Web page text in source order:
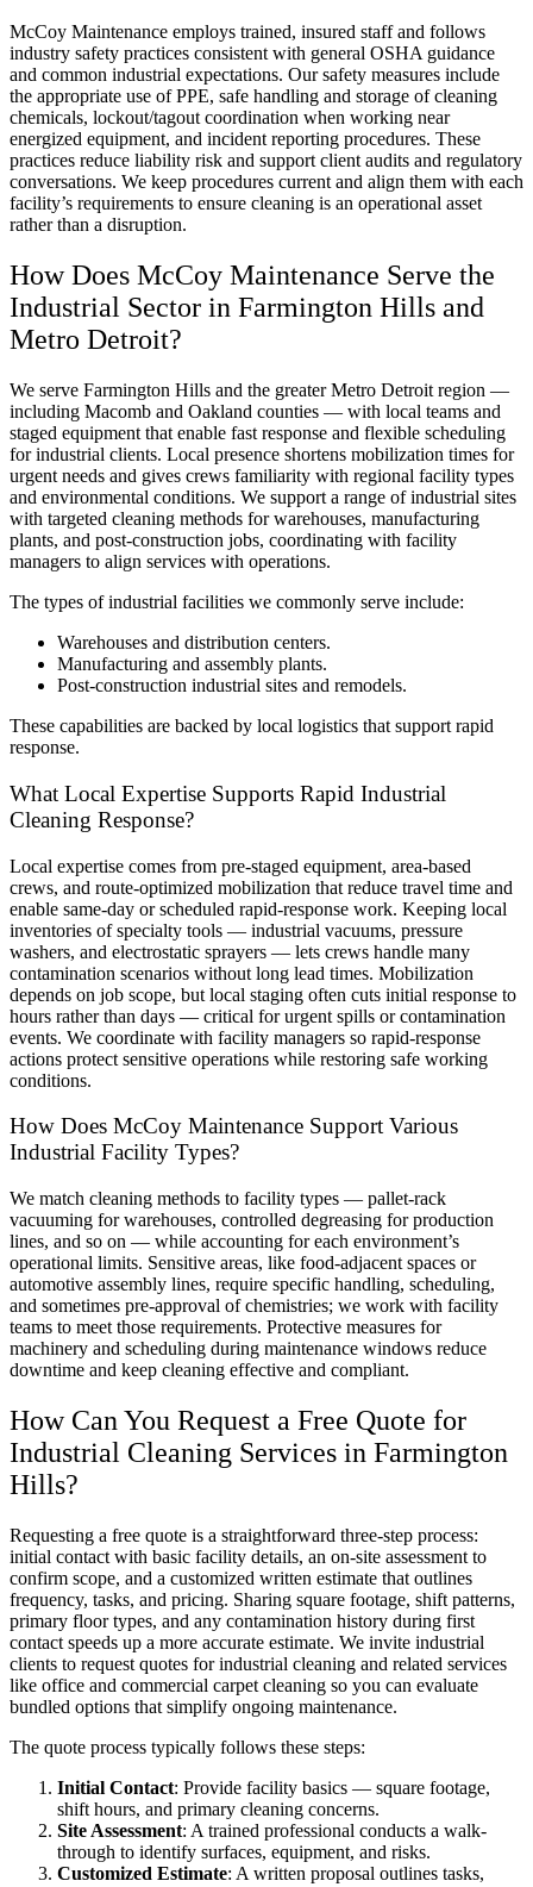
McCoy Maintenance employs trained, insured staff and follows
industry safety practices consistent with general OSHA guidance
and common industrial expectations. Our safety measures include
the appropriate use of PPE, safe handling and storage of cleaning
chemicals, lockout/tagout coordination when working near
energized equipment, and incident reporting procedures. These
practices reduce liability risk and support client audits and regulatory
conversations. We keep procedures current and align them with each
facility’s requirements to ensure cleaning is an operational asset
rather than a disruption.
How Does McCoy Maintenance Serve the
Industrial Sector in Farmington Hills and
Metro Detroit?
We serve Farmington Hills and the greater Metro Detroit region —
including Macomb and Oakland counties — with local teams and
staged equipment that enable fast response and flexible scheduling
for industrial clients. Local presence shortens mobilization times for
urgent needs and gives crews familiarity with regional facility types
and environmental conditions. We support a range of industrial sites
with targeted cleaning methods for warehouses, manufacturing
plants, and post-construction jobs, coordinating with facility
managers to align services with operations.
The types of industrial facilities we commonly serve include:
Warehouses and distribution centers.
Manufacturing and assembly plants.
Post-construction industrial sites and remodels.
These capabilities are backed by local logistics that support rapid
response.
What Local Expertise Supports Rapid Industrial
Cleaning Response?
Local expertise comes from pre-staged equipment, area-based
crews, and route-optimized mobilization that reduce travel time and
enable same-day or scheduled rapid-response work. Keeping local
inventories of specialty tools — industrial vacuums, pressure
washers, and electrostatic sprayers — lets crews handle many
contamination scenarios without long lead times. Mobilization
depends on job scope, but local staging often cuts initial response to
hours rather than days — critical for urgent spills or contamination
events. We coordinate with facility managers so rapid-response
actions protect sensitive operations while restoring safe working
conditions.
How Does McCoy Maintenance Support Various
Industrial Facility Types?
We match cleaning methods to facility types — pallet-rack
vacuuming for warehouses, controlled degreasing for production
lines, and so on — while accounting for each environment’s
operational limits. Sensitive areas, like food-adjacent spaces or
automotive assembly lines, require specific handling, scheduling,
and sometimes pre-approval of chemistries; we work with facility
teams to meet those requirements. Protective measures for
machinery and scheduling during maintenance windows reduce
downtime and keep cleaning effective and compliant.
How Can You Request a Free Quote for
Industrial Cleaning Services in Farmington
Hills?
Requesting a free quote is a straightforward three-step process:
initial contact with basic facility details, an on-site assessment to
confirm scope, and a customized written estimate that outlines
frequency, tasks, and pricing. Sharing square footage, shift patterns,
primary floor types, and any contamination history during first
contact speeds up a more accurate estimate. We invite industrial
clients to request quotes for industrial cleaning and related services
like office and commercial carpet cleaning so you can evaluate
bundled options that simplify ongoing maintenance.
The quote process typically follows these steps:
Initial Contact: Provide facility basics — square footage,
shift hours, and primary cleaning concerns.
Site Assessment: A trained professional conducts a walk-
through to identify surfaces, equipment, and risks.
Customized Estimate: A written proposal outlines tasks,